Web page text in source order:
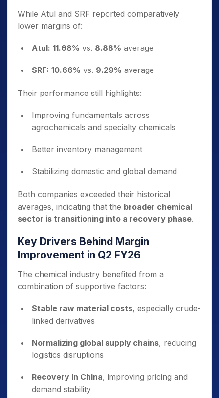
While Atul and SRF reported comparatively
lower margins of:
Atul: 11.68% vs. 8.88% average
SRF: 10.66% vs. 9.29% average
Their performance still highlights:
Improving fundamentals across
agrochemicals and specialty chemicals
Better inventory management
Stabilizing domestic and global demand
Both companies exceeded their historical
averages, indicating that the broader chemical
sector is transitioning into a recovery phase.
Key Drivers Behind Margin
Improvement in Q2 FY26
The chemical industry benefited from a
combination of supportive factors:
Stable raw material costs, especially crude-
linked derivatives
Normalizing global supply chains, reducing
logistics disruptions
Recovery in China, improving pricing and
demand stability